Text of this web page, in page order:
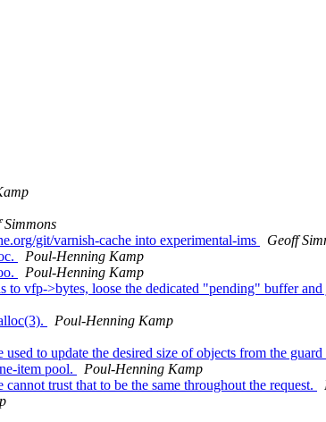
Simmons
git/varnish-cache into experimental-ims
Geoff
Poul-Henning Kamp
Poul-Henning Kamp
vfp->bytes, loose the dedicated "pending" buffer
Poul-Henning Kamp
to update the desired size of objects from the guard
item pool.
Poul-Henning Kamp
trust that to be the same throughout the request.